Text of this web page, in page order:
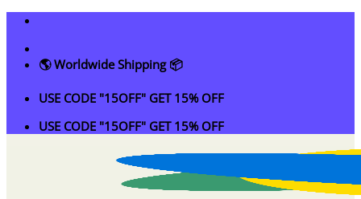
Skip
content
🌎 Worldwide Shipping 📦
USE CODE "15OFF" GET 15% OFF
USE CODE "15OFF" GET 15% OFF